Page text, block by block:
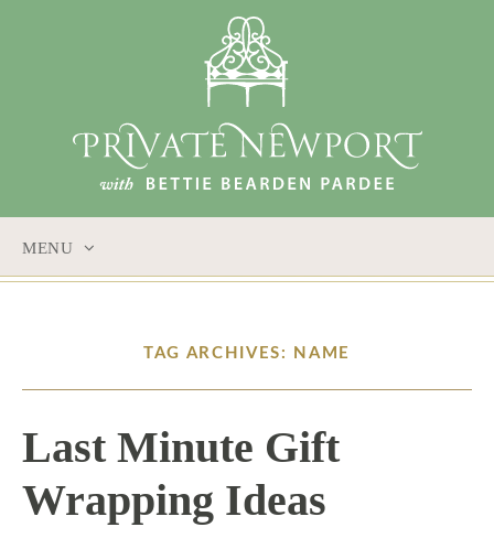
MENU
TAG ARCHIVES: NAME
Last Minute Gift
Wrapping Ideas